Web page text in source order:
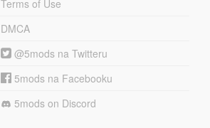
Terms of Use
DMCA
@5mods na Twitteru
5mods na Facebooku
5mods on Discord